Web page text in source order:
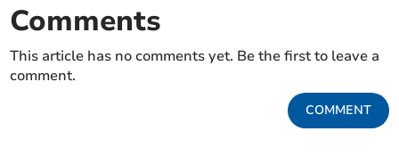
Comments
This article has no comments yet. Be the first to leave a
comment.
COMMENT